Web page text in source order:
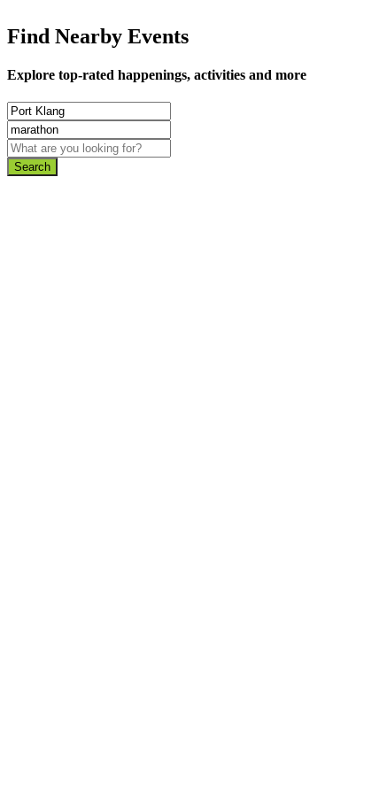
Find Nearby Events
Explore top-rated happenings, activities and more
Search